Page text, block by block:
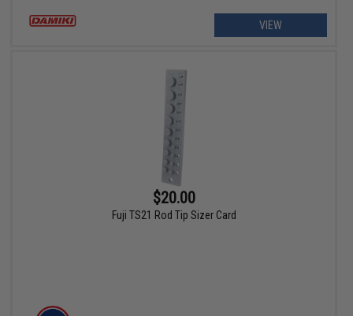
VIEW
$20.00
Fuji TS21 Rod Tip Sizer Card